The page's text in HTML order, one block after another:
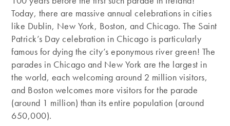
Today, there are massive annual celebrations in cities
like Dublin, New York, Boston, and Chicago. The Saint
Patrick’s Day celebration in Chicago is particularly
famous for dying the city’s eponymous river green! The
parades in Chicago and New York are the largest in
the world, each welcoming around 2 million visitors,
and Boston welcomes more visitors for the parade
(around 1 million) than its entire population (around
650,000).